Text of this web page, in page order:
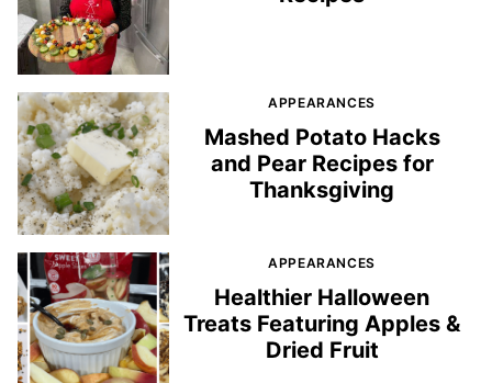
APPEARANCES
Mashed Potato Hacks
and Pear Recipes for
Thanksgiving
APPEARANCES
Healthier Halloween
Treats Featuring Apples &
Dried Fruit